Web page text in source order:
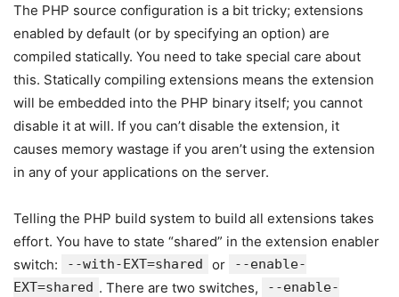
The PHP source configuration is a bit tricky; extensions
enabled by default (or by specifying an option) are
compiled statically. You need to take special care about
this. Statically compiling extensions means the extension
will be embedded into the PHP binary itself; you cannot
disable it at will. If you can’t disable the extension, it
causes memory wastage if you aren’t using the extension
in any of your applications on the server.
Telling the PHP build system to build all extensions takes
effort. You have to state “shared” in the extension enabler
switch:
--with-EXT=shared or
--enable-
EXT=shared . There are two switches,
--enable-